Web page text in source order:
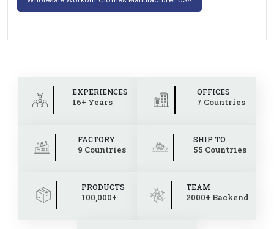
EXPERIENCES
16+ Years
OFFICES
7 Countries
FACTORY
9 Countries
SHIP TO
55 Countries
PRODUCTS
100,000+
TEAM
2000+ Backend